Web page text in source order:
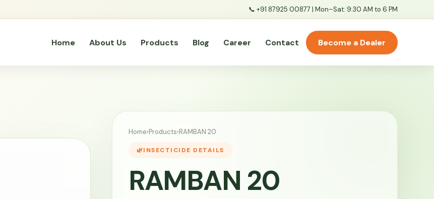
📞 +91 87925 00877 | Mon–Sat: 9:30 AM to 6 PM
Home About Us Products Blog Career Contact Become a Dealer
Home›Products›RAMBAN 20
INSECTICIDE DETAILS
RAMBAN 20